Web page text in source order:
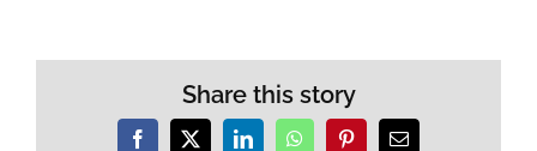
Share this story